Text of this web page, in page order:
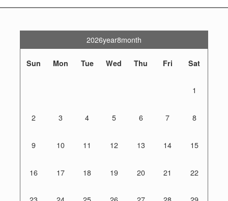
2026year8month
Sun Mon Tue Wed Thu Fri Sat
1
2 3 4 5 6 7 8
9 10 11 12 13 14 15
16 17 18 19 20 21 22